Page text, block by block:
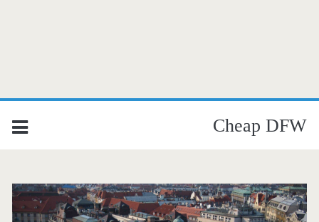
Cheap DFW